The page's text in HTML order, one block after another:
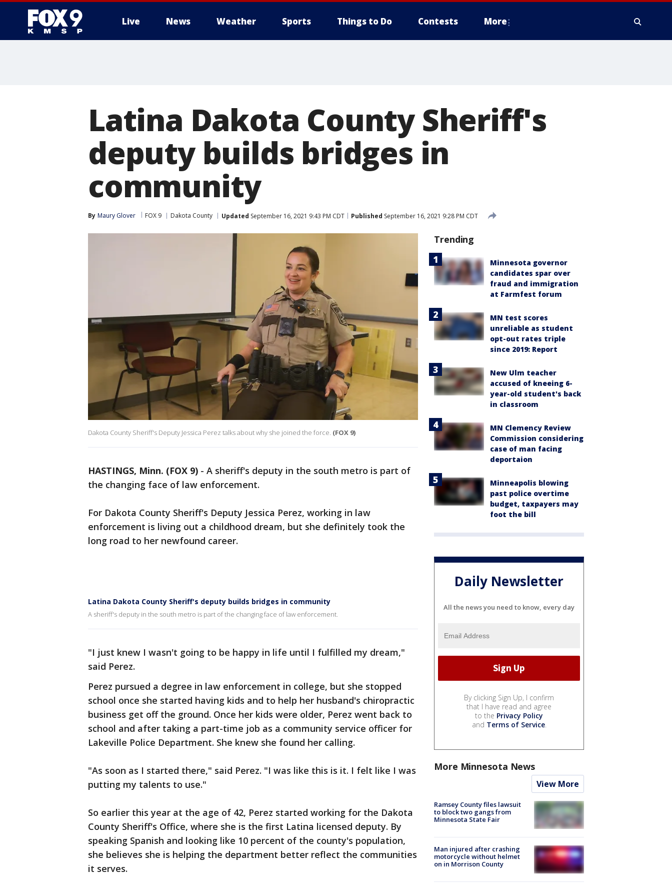
Live News Weather Sports Things to Do Contests More
Latina Dakota County Sheriff's
deputy builds bridges in
community
By Maury Glover FOX 9 Dakota County Updated September 16, 2021 9:43 PM CDT Published September 16, 2021 9:28 PM CDT
Dakota County Sheriff's Deputy Jessica Perez talks about why she joined the force. (FOX 9)
HASTINGS, Minn. (FOX 9) - A sheriff's deputy in the south metro is part of
the changing face of law enforcement.
For Dakota County Sheriff's Deputy Jessica Perez, working in law
enforcement is living out a childhood dream, but she definitely took the
long road to her newfound career.
Latina Dakota County Sheriff's deputy builds bridges in community
A sheriff's deputy in the south metro is part of the changing face of law enforcement.
"I just knew I wasn't going to be happy in life until I fulfilled my dream,"
said Perez.
Perez pursued a degree in law enforcement in college, but she stopped
school once she started having kids and to help her husband's chiropractic
business get off the ground. Once her kids were older, Perez went back to
school and after taking a part-time job as a community service officer for
Lakeville Police Department. She knew she found her calling.
"As soon as I started there," said Perez. "I was like this is it. I felt like I was
putting my talents to use."
So earlier this year at the age of 42, Perez started working for the Dakota
County Sheriff's Office, where she is the first Latina licensed deputy. By
speaking Spanish and looking like 10 percent of the county's population,
she believes she is helping the department better reflect the communities
it serves.
Trending
Minnesota governor
candidates spar over
fraud and immigration
at Farmfest forum
MN test scores
unreliable as student
opt-out rates triple
since 2019: Report
New Ulm teacher
accused of kneeing 6-
year-old student's back
in classroom
MN Clemency Review
Commission considering
case of man facing
deportaion
Minneapolis blowing
past police overtime
budget, taxpayers may
foot the bill
Daily Newsletter
All the news you need to know, every day
By clicking Sign Up, I confirm
that I have read and agree
to the Privacy Policy
and Terms of Service.
More Minnesota News
View More
Ramsey County files lawsuit
to block two gangs from
Minnesota State Fair
Man injured after crashing
motorcycle without helmet
on in Morrison County